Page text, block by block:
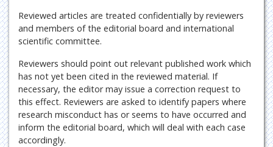
Reviewed articles are treated confidentially by reviewers
and members of the editorial board and international
scientific committee.
Reviewers should point out relevant published work which
has not yet been cited in the reviewed material. If
necessary, the editor may issue a correction request to
this effect. Reviewers are asked to identify papers where
research misconduct has or seems to have occurred and
inform the editorial board, which will deal with each case
accordingly.